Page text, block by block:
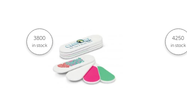
3800
in stock
4250
in stock